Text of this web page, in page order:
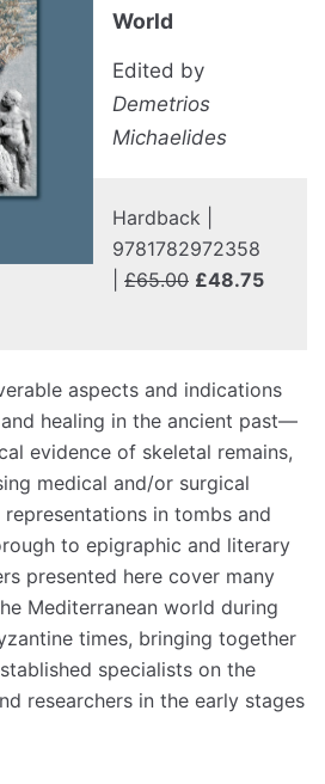
World
Edited by
Demetrios
Michaelides
Hardback |
9781782972358
£65.00 £48.75
aspects and indications
healing in the ancient past—
evidence of skeletal remains,
medical and/or surgical
in tombs and
to epigraphic and literary
presented here cover many
Mediterranean world during
times, bringing together
specialists on the
researchers in the early stages